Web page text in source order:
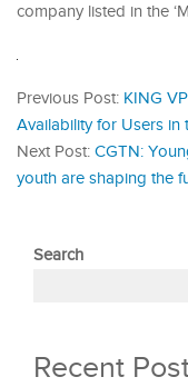
company listed in the
Previous Post: KING
Availability for Users in
Next Post: CGTN:
youth are shaping the
Search
Recent